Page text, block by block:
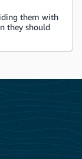
them with
they should